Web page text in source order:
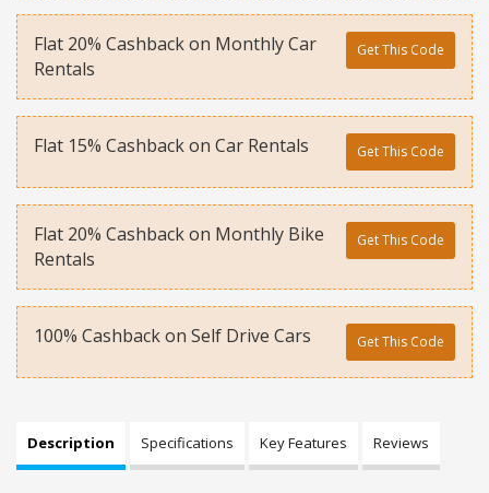
Flat 20% Cashback on Monthly Car
Rentals
Get This Code
Flat 15% Cashback on Car Rentals Get This Code
Flat 20% Cashback on Monthly Bike
Rentals
Get This Code
100% Cashback on Self Drive Cars Get This Code
Description Specifications Key Features Reviews